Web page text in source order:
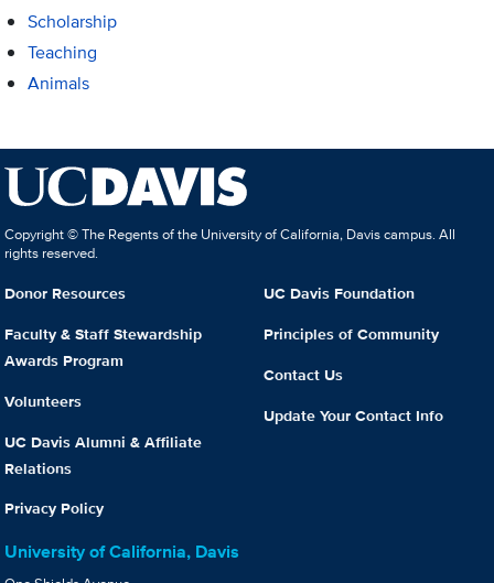
Scholarship
Teaching
Animals
Copyright © The Regents of the University of California, Davis campus. All
rights reserved.
Donor Resources
Faculty & Staff Stewardship
Awards Program
Volunteers
UC Davis Alumni & Affiliate
Relations
Privacy Policy
UC Davis Foundation
Principles of Community
Contact Us
Update Your Contact Info
University of California, Davis